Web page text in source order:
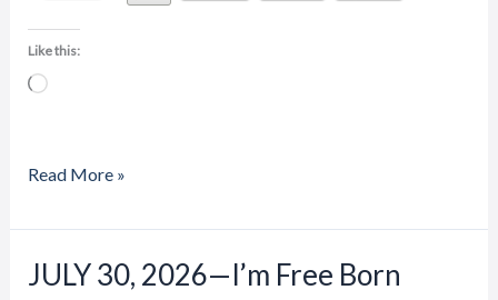
Like this:
Loading…
Read More »
JULY 30, 2026—I’m Free Born
JULY